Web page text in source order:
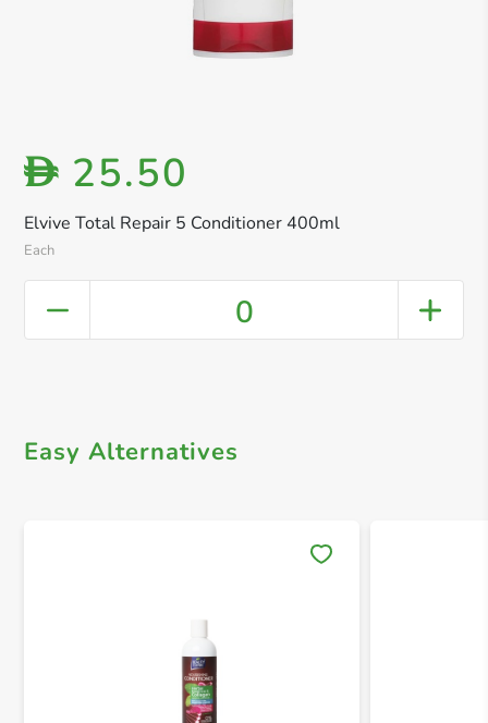
Elvive Total Repair 5 Conditioner 400ml
Each
D 25.50
0
Easy Alternatives